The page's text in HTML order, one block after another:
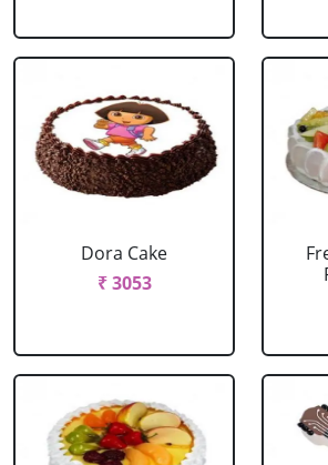
Dora Cake
₹ 3053